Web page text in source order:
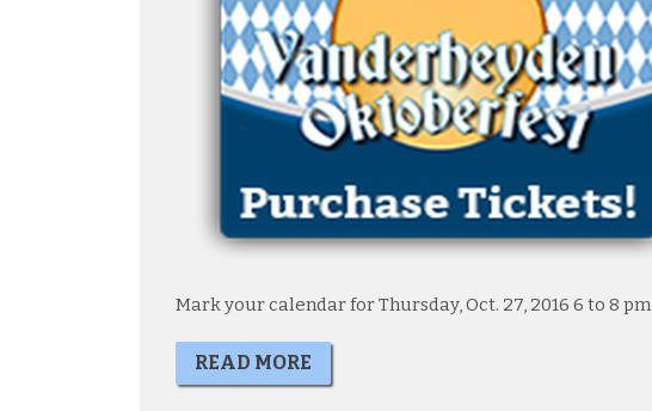
Mark your calendar for Thursday, Oct. 27, 2016 6 to 8 pm
READ MORE